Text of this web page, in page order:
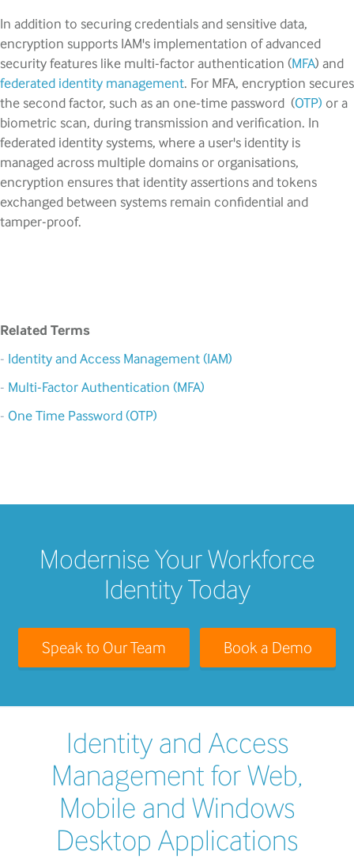
In addition to securing credentials and sensitive data,
encryption supports IAM's implementation of advanced
security features like multi-factor authentication (MFA) and
federated identity management. For MFA, encryption secures
the second factor, such as an one-time password (OTP) or a
biometric scan, during transmission and verification. In
federated identity systems, where a user's identity is
managed across multiple domains or organisations,
encryption ensures that identity assertions and tokens
exchanged between systems remain confidential and
tamper-proof.
Related Terms
- Identity and Access Management (IAM)
- Multi-Factor Authentication (MFA)
- One Time Password (OTP)
Modernise Your Workforce
Identity Today
Speak to Our Team Book a Demo
Identity and Access
Management for Web,
Mobile and Windows
Desktop Applications